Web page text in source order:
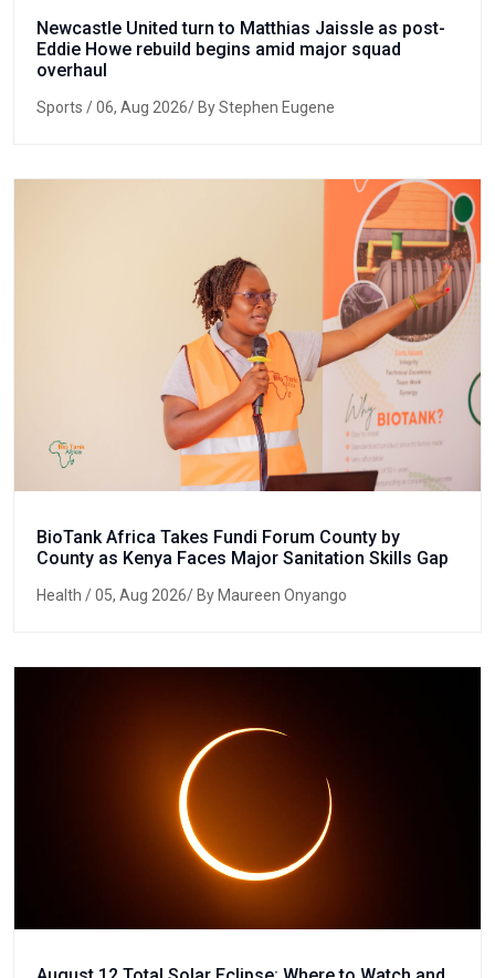
Newcastle United turn to Matthias Jaissle as post-
Eddie Howe rebuild begins amid major squad
overhaul
Sports / 06, Aug 2026/ By Stephen Eugene
BioTank Africa Takes Fundi Forum County by
County as Kenya Faces Major Sanitation Skills Gap
Health / 05, Aug 2026/ By Maureen Onyango